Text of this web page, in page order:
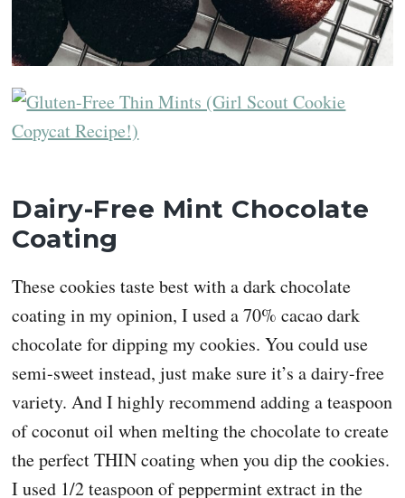
Dairy-Free Mint Chocolate
Coating
These cookies taste best with a dark chocolate
coating in my opinion, I used a 70% cacao dark
chocolate for dipping my cookies. You could use
semi-sweet instead, just make sure it’s a dairy-free
variety. And I highly recommend adding a teaspoon
of coconut oil when melting the chocolate to create
the perfect THIN coating when you dip the cookies.
I used 1/2 teaspoon of peppermint extract in the